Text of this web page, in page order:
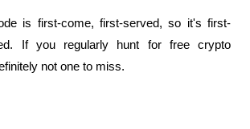
is first-come, first-served, so it's first-
If you regularly hunt for free crypto
not one to miss.